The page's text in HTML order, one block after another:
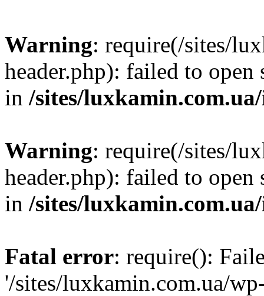
Warning: require(/sites/
header.php): failed to
in /sites/
Warning: require(/sites/
header.php): failed to
in /sites/
Fatal error: require():
'/sites/luxkamin.com.ua/